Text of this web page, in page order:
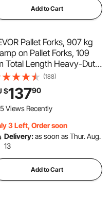
Add to Cart
Pallet Forks, 907 kg
on Pallet Forks, 109
Total Length Heavy-Duty
Fork with Adjustable
Bar for Tractor
Loader Bucket,
Skid Steer, Black
(188)
$13790
Views Recently
3 Left, Order soon
Delivery:as soon as Thur. Aug.
13
Add to Cart